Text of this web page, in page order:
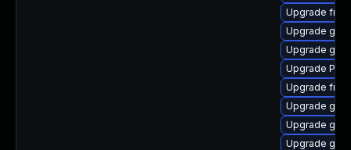
Upgrade
Upgrade
Upgrade
Upgrade
Upgrade
Upgrade
Upgrade
Upgrade